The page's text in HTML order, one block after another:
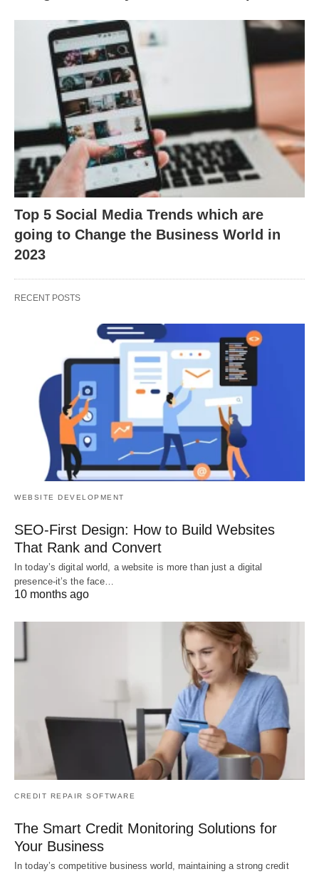
Top 5 Social Media Trends which are
going to Change the Business World in
2023
RECENT POSTS
WEBSITE DEVELOPMENT
SEO-First Design: How to Build Websites
That Rank and Convert
In today’s digital world, a website is more than just a digital
presence-it’s the face…
10 months ago
CREDIT REPAIR SOFTWARE
The Smart Credit Monitoring Solutions for
Your Business
In today’s competitive business world, maintaining a strong credit